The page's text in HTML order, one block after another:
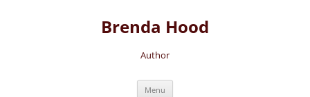
Brenda Hood
Author
Menu